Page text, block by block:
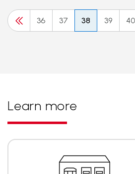
36 37 38 39 40
Learn more